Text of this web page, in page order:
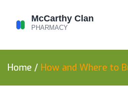
Home / How and Where to